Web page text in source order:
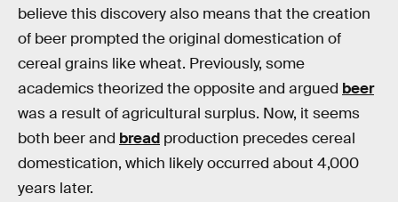
believe this discovery also means that the creation
of beer prompted the original domestication of
cereal grains like wheat. Previously, some
academics theorized the opposite and argued beer
was a result of agricultural surplus. Now, it seems
both beer and bread production precedes cereal
domestication, which likely occurred about 4,000
years later.